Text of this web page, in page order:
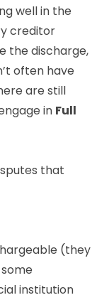
well in the
creditor
the discharge,
often have
are still
in Full
that
(they
institution